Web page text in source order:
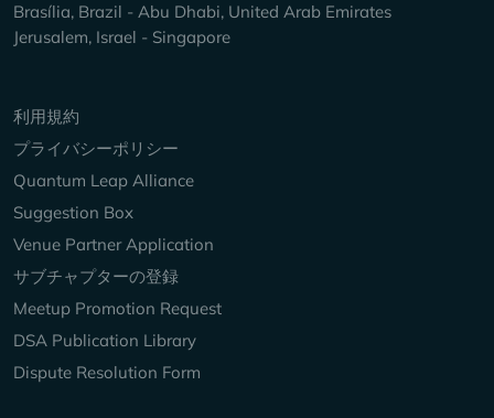
Brasília, Brazil - Abu Dhabi, United Arab Emirates
Jerusalem, Israel - Singapore
Keep Exploring
利用規約
プライバシーポリシー
Quantum Leap Alliance
Suggestion Box
Venue Partner Application
サブチャプターの登録
Meetup Promotion Request
DSA Publication Library
Dispute Resolution Form